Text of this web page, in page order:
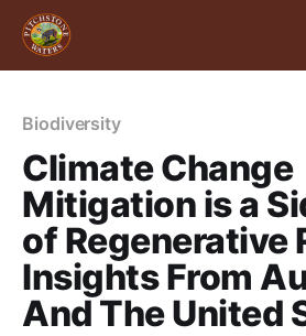
Biodiversity
Climate Change
Mitigation is a
of Regenerative
Insights From
And The United